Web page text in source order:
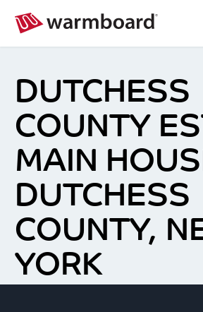
DUTCHESS
COUNTY
MAIN
DUTCHESS
COUNTY,
YORK